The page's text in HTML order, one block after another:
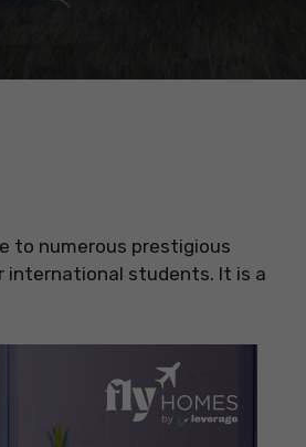
to numerous prestigious
international students. It is a